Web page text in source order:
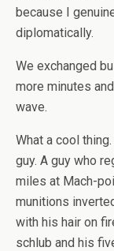
because I
diplomatically.
We exchanged
more minutes
wave.
What a cool
guy. A guy who
miles at Mach-
munitions
with his hair on
schlub and his